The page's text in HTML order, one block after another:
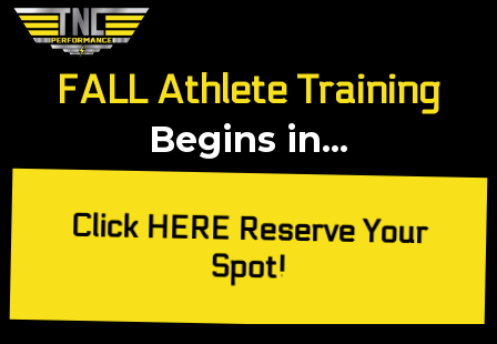
FALL Athlete Training
Begins in...
Click HERE Reserve Your
Spot!